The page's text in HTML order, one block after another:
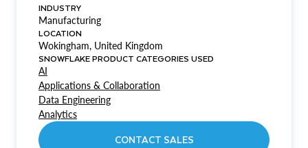
INDUSTRY
Manufacturing
LOCATION
Wokingham, United Kingdom
SNOWFLAKE PRODUCT CATEGORIES USED
AI
Applications & Collaboration
Data Engineering
Analytics
CONTACT SALES